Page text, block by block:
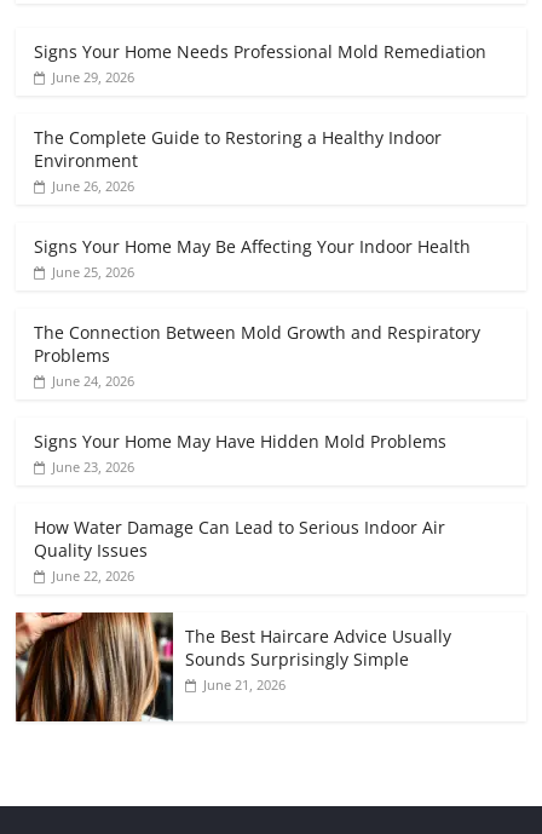
Signs Your Home Needs Professional Mold Remediation
June 29, 2026
The Complete Guide to Restoring a Healthy Indoor
Environment
June 26, 2026
Signs Your Home May Be Affecting Your Indoor Health
June 25, 2026
The Connection Between Mold Growth and Respiratory
Problems
June 24, 2026
Signs Your Home May Have Hidden Mold Problems
June 23, 2026
How Water Damage Can Lead to Serious Indoor Air
Quality Issues
June 22, 2026
The Best Haircare Advice Usually
Sounds Surprisingly Simple
June 21, 2026